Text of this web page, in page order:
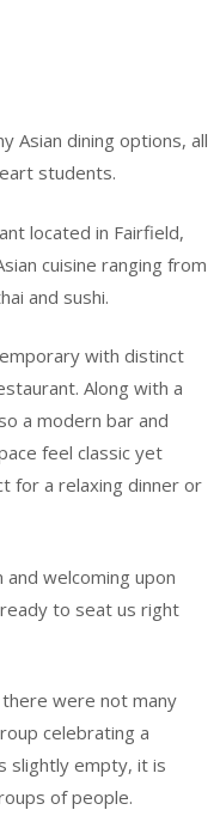
Asian dining options, all
students.
located in Fairfield,
cuisine ranging from
and sushi.
with distinct
Along with a
a modern bar and
feel classic yet
for a relaxing dinner or
welcoming upon
to seat us right
were not many
celebrating a
slightly empty, it is
of people.